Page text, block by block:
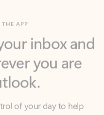
you are
of your day to help
across
devices.